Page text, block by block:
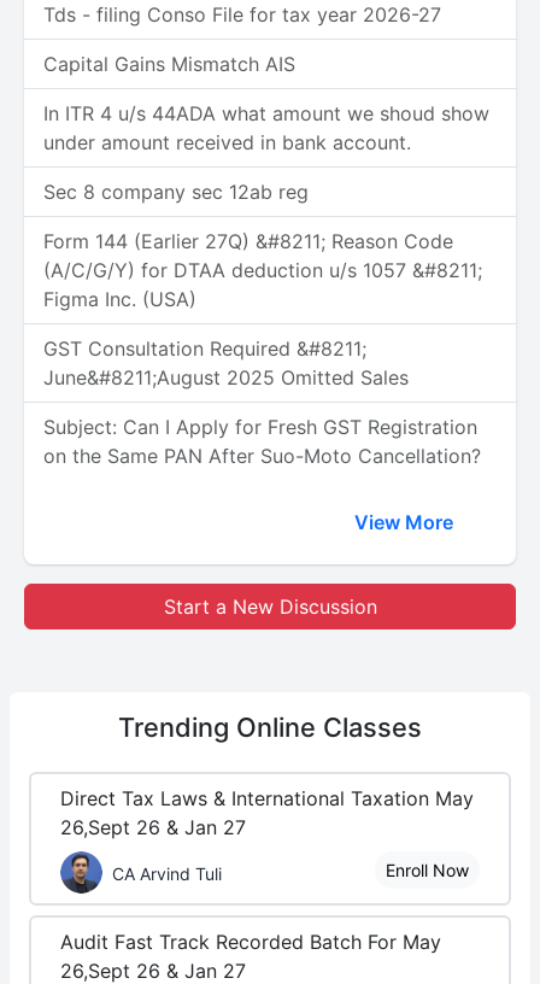
Tds - filing Conso File for tax year 2026-27
Capital Gains Mismatch AIS
In ITR 4 u/s 44ADA what amount we shoud show
under amount received in bank account.
Sec 8 company sec 12ab reg
Form 144 (Earlier 27Q) &#8211; Reason Code
(A/C/G/Y) for DTAA deduction u/s 1057 &#8211;
Figma Inc. (USA)
GST Consultation Required &#8211;
June&#8211;August 2025 Omitted Sales
Subject: Can I Apply for Fresh GST Registration
on the Same PAN After Suo-Moto Cancellation?
View More
Start a New Discussion
Trending Online Classes
Direct Tax Laws & International Taxation May
26,Sept 26 & Jan 27
CA Arvind Tuli Enroll Now
Audit Fast Track Recorded Batch For May
26,Sept 26 & Jan 27